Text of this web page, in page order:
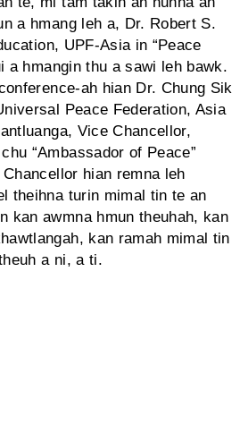
a hmang leh a, Dr. Robert S.
UPF-Asia in “Peace
a hmangin thu a sawi leh bawk.
ah hian Dr. Chung Sik
Peace Federation, Asia
Vice Chancellor,
“Ambassador of Peace”
hian remna leh
theihna turin mimal tin te an
kan awmna hmun theuhah, kan
kan ramah mimal tin
a ni, a ti.